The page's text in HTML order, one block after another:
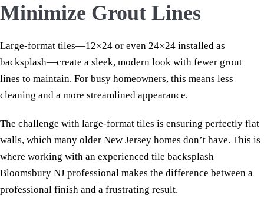
Minimize Grout Lines
Large-format tiles—12×24 or even 24×24 installed as
backsplash—create a sleek, modern look with fewer grout
lines to maintain. For busy homeowners, this means less
cleaning and a more streamlined appearance.
The challenge with large-format tiles is ensuring perfectly flat
walls, which many older New Jersey homes don’t have. This is
where working with an experienced tile backsplash
Bloomsbury NJ professional makes the difference between a
professional finish and a frustrating result.